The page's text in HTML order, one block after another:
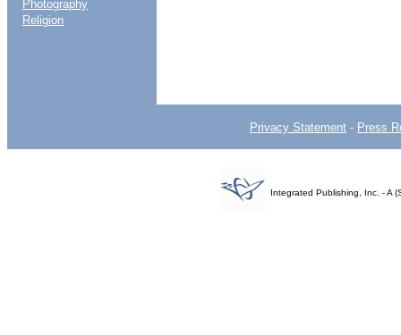
Photography
Religion
Privacy Statement - Press
Integrated Publishing, Inc. - A